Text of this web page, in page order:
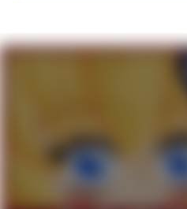
Chihiro
Evelyn Smith